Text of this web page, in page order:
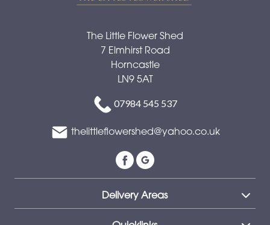
The Little Flower Shed
7 Elmhirst Road
Horncastle
LN9 5AT
07984 545 537
thelittleflowershed@yahoo.co.uk
Delivery Areas